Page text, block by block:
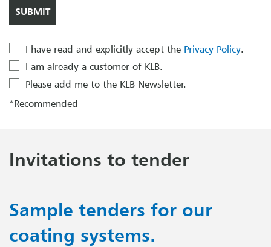
I have read and explicitly accept the Privacy Policy.
I am already a customer of KLB.
Please add me to the KLB Newsletter.
*Recommended
Invitations to tender
Sample tenders for our
coating systems.